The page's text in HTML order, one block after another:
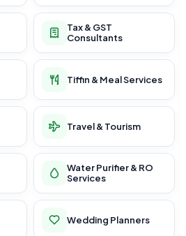
Tax & GST
Consultants
Tiffin & Meal Services
Travel & Tourism
Water Purifier & RO
Services
Wedding Planners